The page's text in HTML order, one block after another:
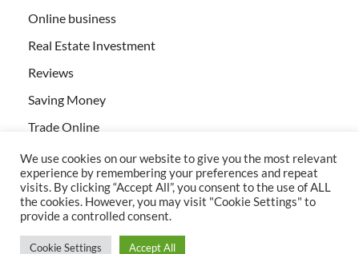
Online business
Real Estate Investment
Reviews
Saving Money
Trade Online
All rights reserved | Creativebizservices.org
We use cookies on our website to give you the most relevant
experience by remembering your preferences and repeat
visits. By clicking “Accept All”, you consent to the use of ALL
the cookies. However, you may visit "Cookie Settings" to
provide a controlled consent.
Cookie Settings Accept All